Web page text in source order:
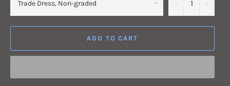
ADD TO CART